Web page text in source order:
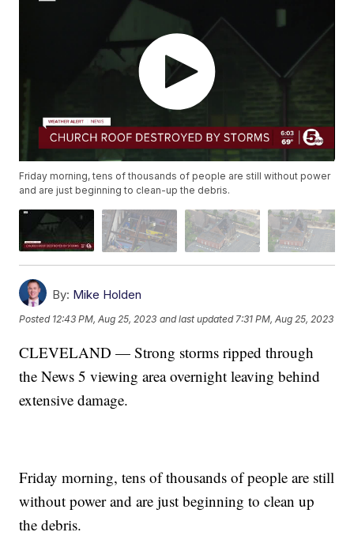
Friday morning, tens of thousands of people are still without power
and are just beginning to clean-up the debris.
By: Mike Holden
Posted 12:43 PM, Aug 25, 2023 and last updated 7:31 PM, Aug 25, 2023
CLEVELAND — Strong storms ripped through
the News 5 viewing area overnight leaving behind
extensive damage.
Friday morning, tens of thousands of people are still
without power and are just beginning to clean up
the debris.